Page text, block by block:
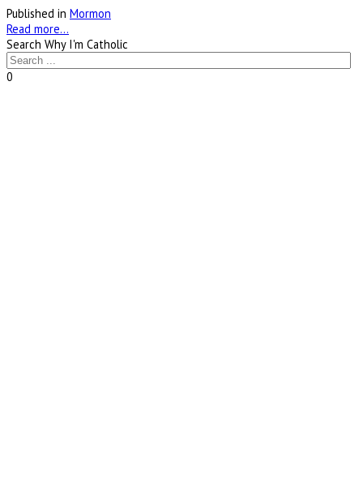
Published in Mormon
Read more...
Search Why I'm Catholic
0